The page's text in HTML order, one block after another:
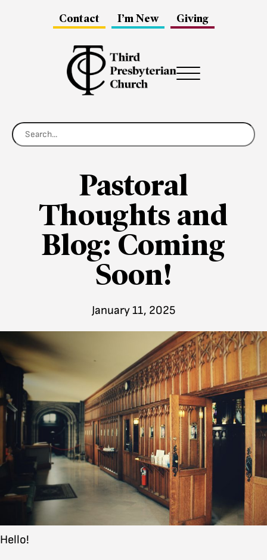
Contact I’m New Giving
Menu
Pastoral
Thoughts and
Blog: Coming
Soon!
January 11, 2025
Hello!